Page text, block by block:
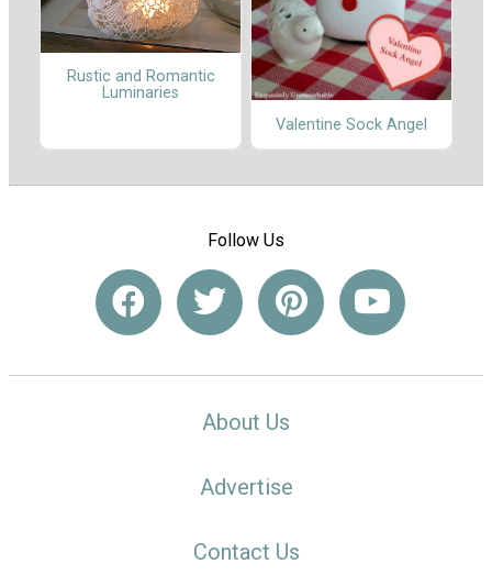
Rustic and Romantic
Luminaries
Valentine Sock Angel
Follow Us
About Us
Advertise
Contact Us